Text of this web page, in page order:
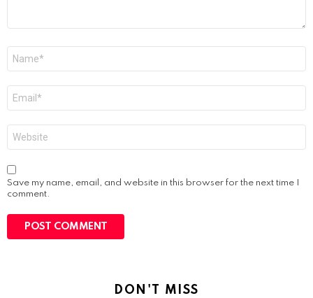
Save my name, email, and website in this browser for the next time I
comment.
DON'T MISS